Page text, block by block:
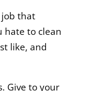
job that
hate to clean
like, and
Give to your